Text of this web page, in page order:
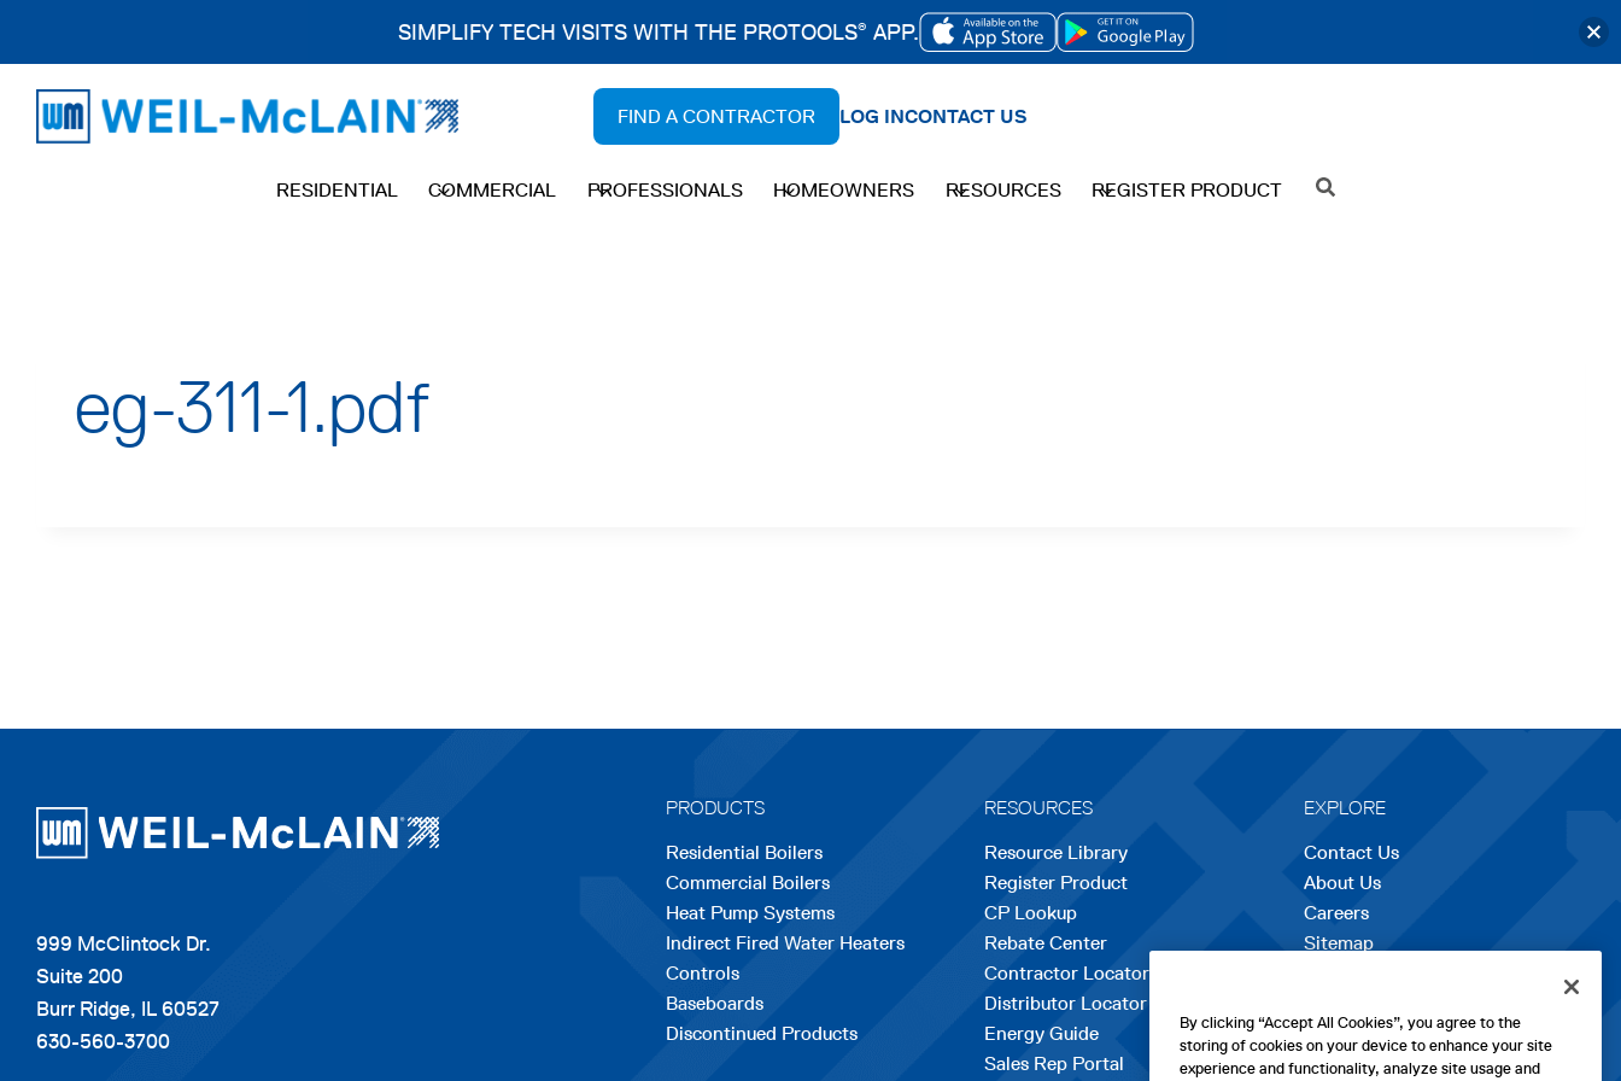
content
FIND A CONTRACTOR LOG INCONTACT US
RESIDENTIAL COMMERCIAL PROFESSIONALS HOMEOWNERS RESOURCES REGISTER PRODUCT SEARCH
eg-311-1.pdf
999 McClintock Dr.
Suite 200
Burr Ridge, IL 60527
630-560-3700
PRODUCTS
Residential Boilers
Commercial Boilers
Heat Pump Systems
Indirect Fired Water Heaters
Controls
Baseboards
Discontinued Products
RESOURCES
Resource Library
Register Product
CP Lookup
Rebate Center
Contractor Locator
Distributor Locator
Energy Guide
Sales Rep Portal
EXPLORE
Contact Us
About Us
Careers
opens
in
new
tab
Sitemap
SIMPLIFY TECH VISITS WITH THE PROTOOLS® APP.
OPENS
TAB
OPENS
TAB
By clicking “Accept All Cookies”, you agree to the
storing of cookies on your device to enhance your site
experience and functionality, analyze site usage and